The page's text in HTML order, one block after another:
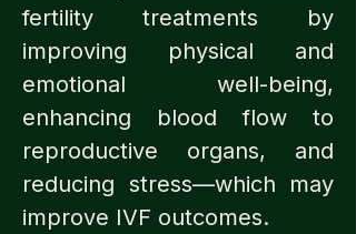
fertility treatments by
improving physical and
emotional well-being,
enhancing blood flow to
reproductive organs, and
reducing stress—which may
improve IVF outcomes.